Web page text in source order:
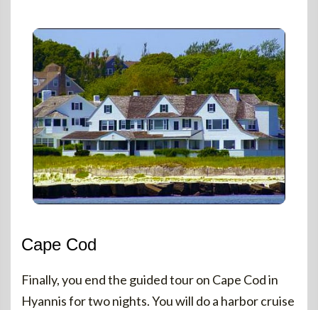
Cape Cod
Finally, you end the guided tour on Cape Cod in
Hyannis for two nights. You will do a harbor cruise